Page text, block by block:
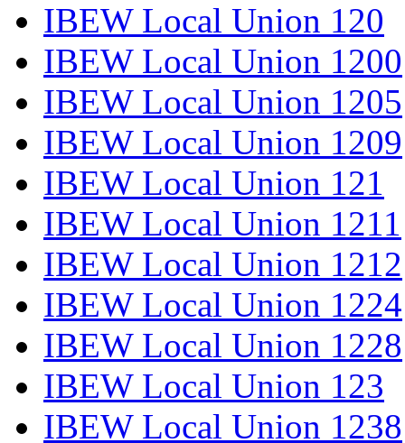
IBEW Local Union 120
IBEW Local Union 1200
IBEW Local Union 1205
IBEW Local Union 1209
IBEW Local Union 121
IBEW Local Union 1211
IBEW Local Union 1212
IBEW Local Union 1224
IBEW Local Union 1228
IBEW Local Union 123
IBEW Local Union 1238